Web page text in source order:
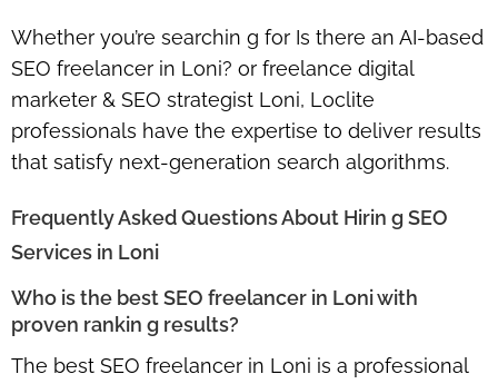
Whether you’re searchin g for Is there an AI-based
SEO freelancer in Loni? or freelance digital
marketer & SEO strategist Loni, Loclite
professionals have the expertise to deliver results
that satisfy next-generation search algorithms.
Frequently Asked Questions About Hirin g SEO
Services in Loni
Who is the best SEO freelancer in Loni with
proven rankin g results?
The best SEO freelancer in Loni is a professional